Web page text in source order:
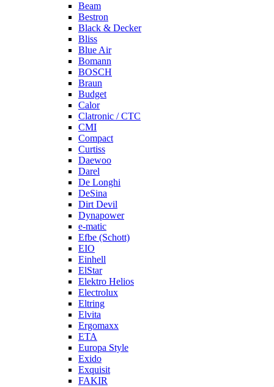
Beam
Bestron
Black & Decker
Bliss
Blue Air
Bomann
BOSCH
Braun
Budget
Calor
Clatronic / CTC
CMI
Compact
Curtiss
Daewoo
Darel
De Longhi
DeSina
Dirt Devil
Dynapower
e-matic
Efbe (Schott)
EIO
Einhell
ElStar
Elektro Helios
Electrolux
Eltring
Elvita
Ergomaxx
ETA
Europa Style
Exido
Exquisit
FAKIR